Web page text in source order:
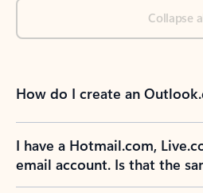
Collapse
How do I create an
I have a Hotmail.com,
email account. Is that the